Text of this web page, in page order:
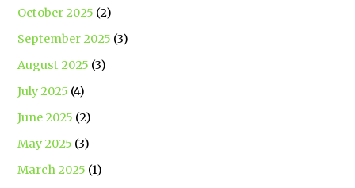
October 2025 (2)
September 2025 (3)
August 2025 (3)
July 2025 (4)
June 2025 (2)
May 2025 (3)
March 2025 (1)